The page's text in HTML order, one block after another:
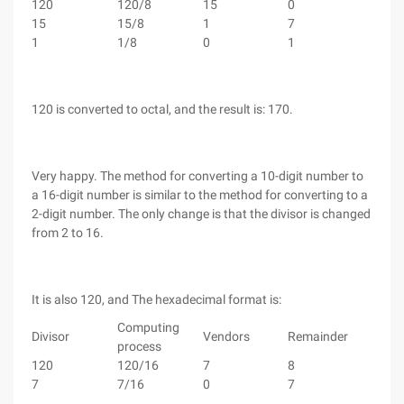
120 120/8 15
0
15
15/8 1
7
1
1/8 0 1
120 is converted to octal, and the result is: 170.
Very happy. The method for converting a 10-digit number to
a 16-digit number is similar to the method for converting to a
2-digit number. The only change is that the divisor is changed
from 2 to 16.
It is also 120, and The hexadecimal format is:
Divisor
Computing
process
Vendors
Remainder
120
120/16 7
8
7
7/16 0 7